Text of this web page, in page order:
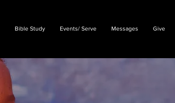
Bible Study Events/ Serve Messages Give